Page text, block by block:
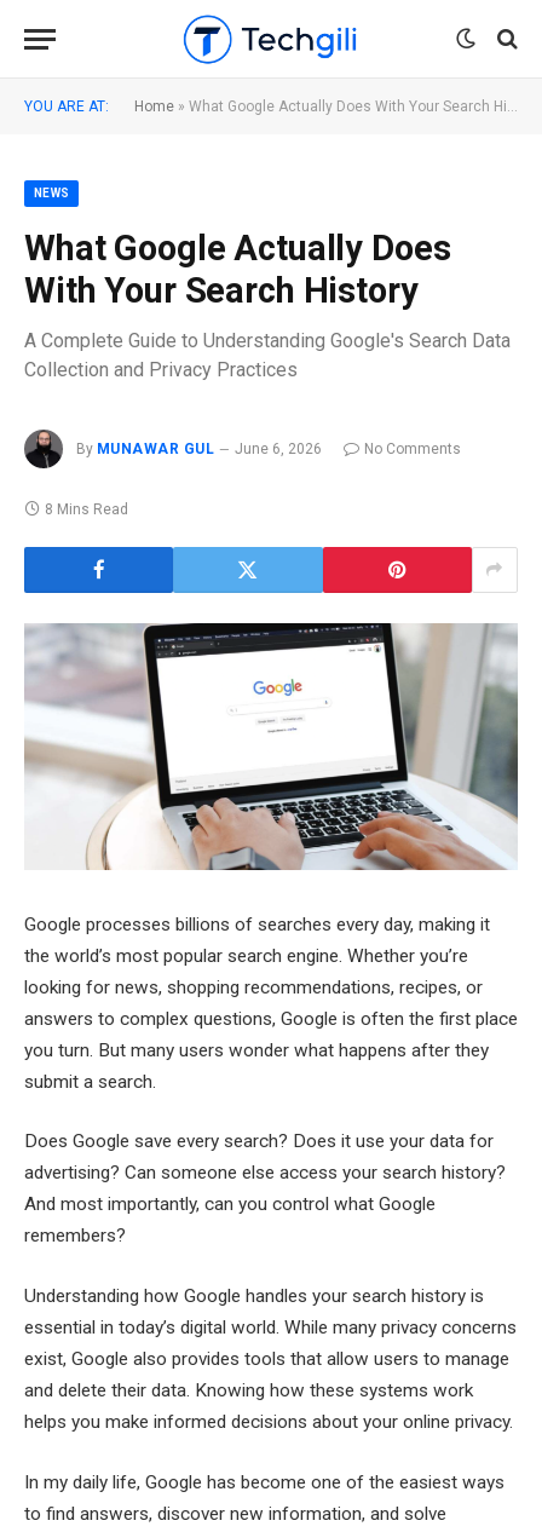
YOU ARE AT: Home » What Google Actually Does With Your Search History
NEWS
What Google Actually Does
With Your Search History
A Complete Guide to Understanding Google's Search Data
Collection and Privacy Practices
By MUNAWAR GUL June 6, 2026 No Comments
8 Mins Read
Google processes billions of searches every day, making it
the world’s most popular search engine. Whether you’re
looking for news, shopping recommendations, recipes, or
answers to complex questions, Google is often the first place
you turn. But many users wonder what happens after they
submit a search.
Does Google save every search? Does it use your data for
advertising? Can someone else access your search history?
And most importantly, can you control what Google
remembers?
Understanding how Google handles your search history is
essential in today’s digital world. While many privacy concerns
exist, Google also provides tools that allow users to manage
and delete their data. Knowing how these systems work
helps you make informed decisions about your online privacy.
In my daily life, Google has become one of the easiest ways
to find answers, discover new information, and solve